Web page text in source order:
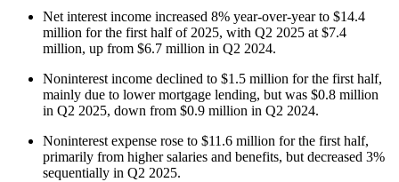
Net interest income increased 8% year-over-year to $14.4
million for the first half of 2025, with Q2 2025 at $7.4
million, up from $6.7 million in Q2 2024.
Noninterest income declined to $1.5 million for the first half,
mainly due to lower mortgage lending, but was $0.8 million
in Q2 2025, down from $0.9 million in Q2 2024.
Noninterest expense rose to $11.6 million for the first half,
primarily from higher salaries and benefits, but decreased 3%
sequentially in Q2 2025.